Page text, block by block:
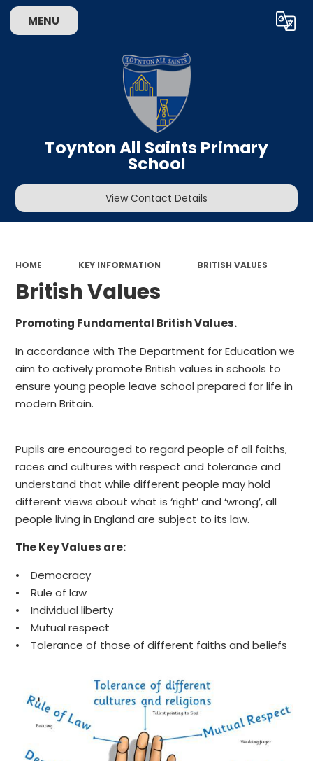
MENU Translate
Toynton All Saints Primary
School
View Contact Details
HOME KEY INFORMATION BRITISH VALUES
British Values
Promoting Fundamental British Values.
In accordance with The Department for Education we
aim to actively promote British values in schools to
ensure young people leave school prepared for life in
modern Britain.
Pupils are encouraged to regard people of all faiths,
races and cultures with respect and tolerance and
understand that while different people may hold
different views about what is ‘right’ and ‘wrong’, all
people living in England are subject to its law.
The Key Values are:
• Democracy
• Rule of law
• Individual liberty
• Mutual respect
• Tolerance of those of different faiths and beliefs